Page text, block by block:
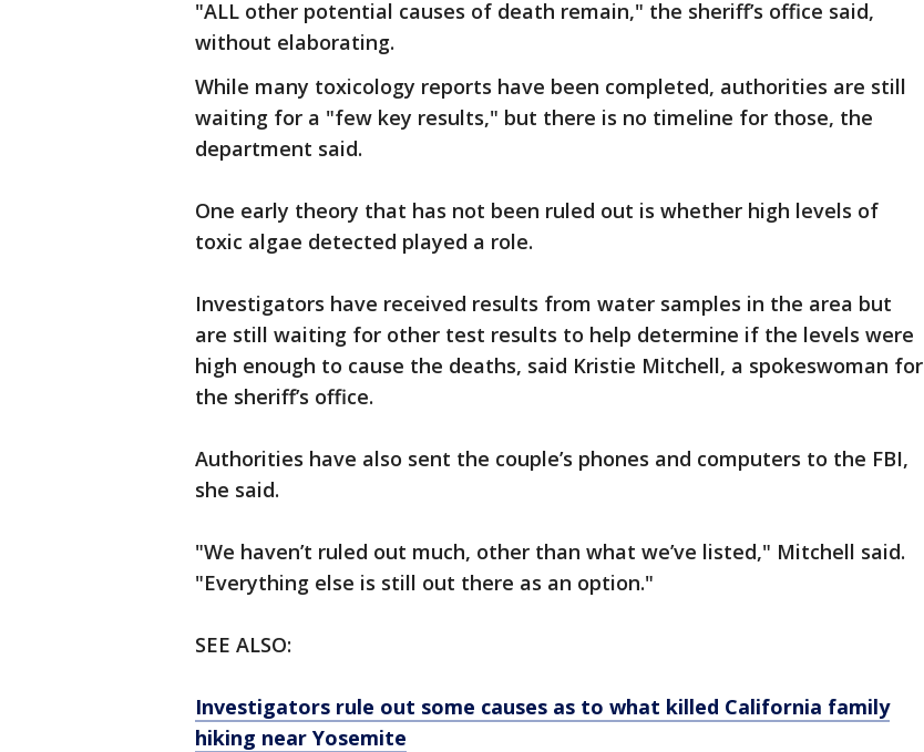
"ALL other potential causes of death remain," the sheriff’s office said,
without elaborating.
While many toxicology reports have been completed, authorities are still
waiting for a "few key results," but there is no timeline for those, the
department said.
One early theory that has not been ruled out is whether high levels of
toxic algae detected played a role.
Investigators have received results from water samples in the area but
are still waiting for other test results to help determine if the levels were
high enough to cause the deaths, said Kristie Mitchell, a spokeswoman for
the sheriff’s office.
Authorities have also sent the couple’s phones and computers to the FBI,
she said.
"We haven’t ruled out much, other than what we’ve listed," Mitchell said.
"Everything else is still out there as an option."
SEE ALSO:
Investigators rule out some causes as to what killed California family
hiking near Yosemite